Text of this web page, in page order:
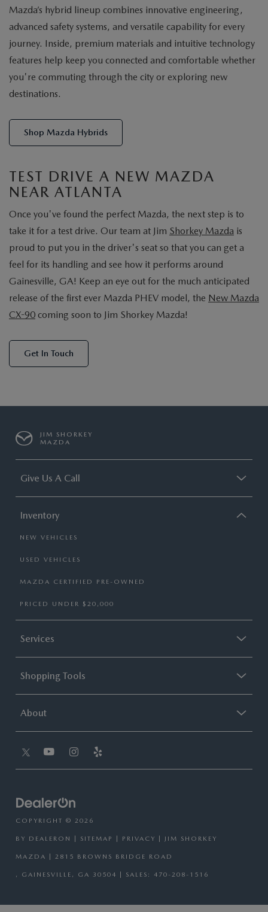
Mazda’s hybrid lineup combines innovative engineering,
advanced safety systems, and versatile capability for every
journey. Inside, premium materials and intuitive technology
features help keep you connected and comfortable whether
you're commuting through the city or exploring new
destinations.
Shop Mazda Hybrids
TEST DRIVE A NEW MAZDA
NEAR ATLANTA
Once you've found the perfect Mazda, the next step is to
take it for a test drive. Our team at Jim Shorkey Mazda is
proud to put you in the driver's seat so that you can get a
feel for its handling and see how it performs around
Gainesville, GA! Keep an eye out for the much anticipated
release of the first ever Mazda PHEV model, the New Mazda
CX-90 coming soon to Jim Shorkey Mazda!
Get In Touch
JIM SHORKEY
MAZDA
Give Us A Call
Inventory
NEW VEHICLES
USED VEHICLES
MAZDA CERTIFIED PRE-OWNED
PRICED UNDER $20,000
Services
Shopping Tools
About
COPYRIGHT © 2026
BY DEALERON SITEMAP PRIVACY | JIM SHORKEY
MAZDA 2815 BROWNS BRIDGE ROAD
, GAINESVILLE, GA 30504 | SALES: 470-208-1516